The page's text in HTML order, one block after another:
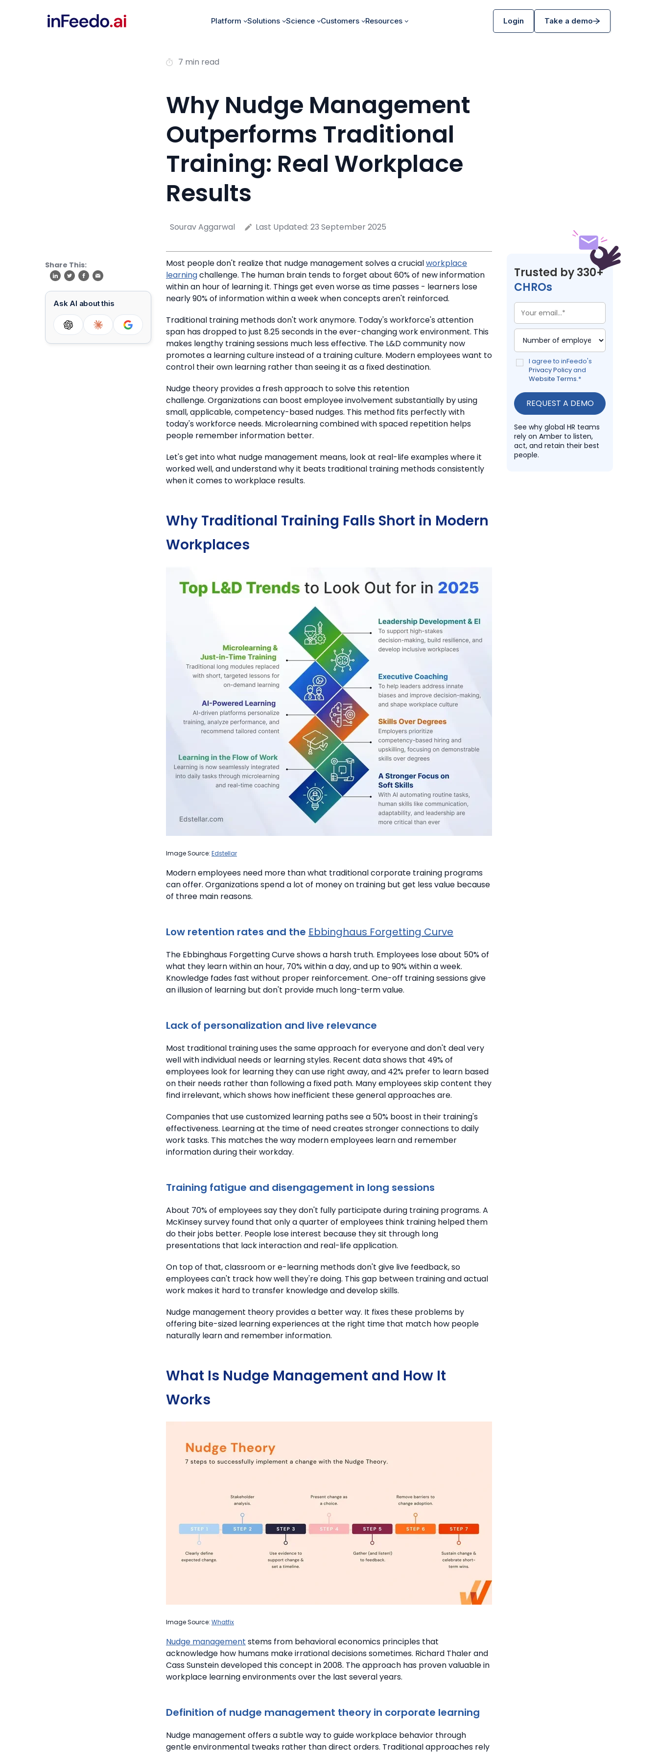
Platform Solutions Science Customers Resources Login Take a demo
7 min read
Why Nudge Management
Outperforms Traditional
Training: Real Workplace
Results
Sourav Aggarwal Last Updated: 23 September 2025
Share This:
Ask AI about this
Most people don't realize that nudge management solves a crucialworkplace
learningchallenge. The human brain tends to forget about 60% of new information
within an hour of learning it. Things get even worse as time passes - learners lose
nearly 90% of information within a week when concepts aren't reinforced.
Traditional training methods don't work anymore. Today's workforce's attention
span has dropped to just 8.25 secondsin the ever-changing work environment. This
makes lengthy training sessions much less effective. The L&D community now
promotes a learning culture instead of a training culture. Modern employees want to
control their own learning rather than seeing it as a fixed destination.
Nudge theory provides a fresh approach to solve this retention
challenge. Organizations can boost employee involvement substantially by using
small, applicable, competency-based nudges. This method fits perfectly with
today's workforce needs. Microlearning combined with spaced repetition helps
people remember information better.
Let's get into what nudge management means, look at real-life examples where it
worked well, and understand why it beats traditional training methods consistently
when it comes to workplace results.
Why Traditional Training Falls Short in Modern
Workplaces
Image Source: Edstellar
Modern employees need more than what traditional corporate training programs
can offer. Organizations spend a lot of money on training but get less value because
of three main reasons.
Low retention rates and the Ebbinghaus Forgetting Curve
The Ebbinghaus Forgetting Curve shows a harsh truth. Employees lose about 50% of
what they learn within an hour, 70% within a day, and up to 90% within a week.
Knowledge fades fast without proper reinforcement. One-off training sessions give
an illusion of learning but don't provide much long-term value.
Lack of personalization and live relevance
Most traditional training uses the same approach for everyone and don't deal very
well with individual needs or learning styles. Recent data shows that 49% of
employees look for learning they can use right away, and 42% prefer to learn based
on their needs rather than following a fixed path. Many employees skip content they
find irrelevant, which shows how inefficient these general approaches are.
Companies that use customized learning paths see a 50% boost in their training's
effectiveness. Learning at the time of need creates stronger connections to daily
work tasks. This matches the way modern employees learn and remember
information during their workday.
Training fatigue and disengagement in long sessions
About 70% of employees say they don't fully participate during training programs. A
McKinsey survey found that only a quarter of employees think training helped them
do their jobs better. People lose interest because they sit through long
presentations that lack interaction and real-life application.
On top of that, classroom or e-learning methods don't give live feedback, so
employees can't track how well they're doing. This gap between training and actual
work makes it hard to transfer knowledge and develop skills.
Nudge management theory provides a better way. It fixes these problems by
offering bite-sized learning experiences at the right time that match how people
naturally learn and remember information.
What Is Nudge Management and How It
Works
Image Source: Whatfix
Nudge management stems from behavioral economics principles that
acknowledge how humans make irrational decisions sometimes. Richard Thaler and
Cass Sunstein developed this concept in 2008. The approach has proven valuable in
workplace learning environments over the last several years.
Definition of nudge management theory in corporate learning
Nudge management offers a subtle way to guide workplace behavior through
gentle environmental tweaks rather than direct orders. Traditional approaches rely
Trusted by 330+
CHROs
I agree to inFeedo's
Privacy Policyand
Website Terms.*
See why global HR teams
rely on Amber to listen,
act, and retain their best
people.